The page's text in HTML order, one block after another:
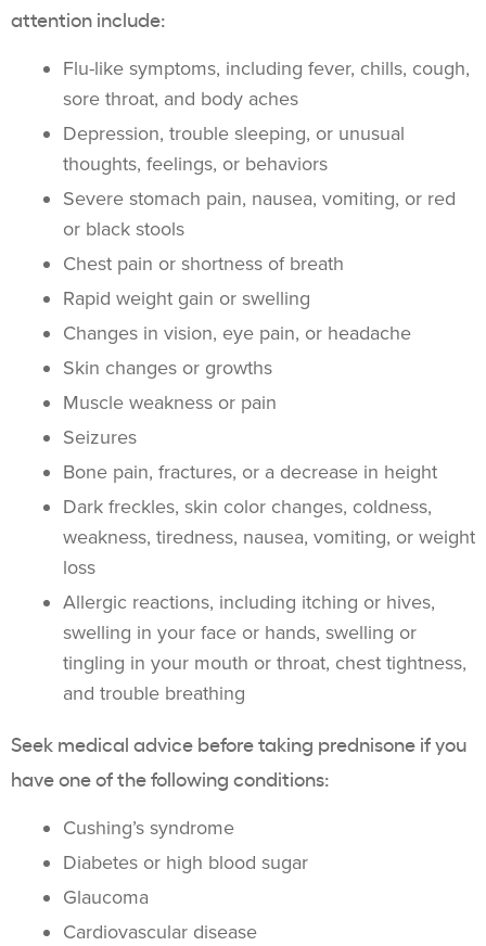
attention include:
Flu-like symptoms, including fever, chills, cough,
sore throat, and body aches
Depression, trouble sleeping, or unusual
thoughts, feelings, or behaviors
Severe stomach pain, nausea, vomiting, or red
or black stools
Chest pain or shortness of breath
Rapid weight gain or swelling
Changes in vision, eye pain, or headache
Skin changes or growths
Muscle weakness or pain
Seizures
Bone pain, fractures, or a decrease in height
Dark freckles, skin color changes, coldness,
weakness, tiredness, nausea, vomiting, or weight
loss
Allergic reactions, including itching or hives,
swelling in your face or hands, swelling or
tingling in your mouth or throat, chest tightness,
and trouble breathing
Seek medical advice before taking prednisone if you
have one of the following conditions:
Cushing’s syndrome
Diabetes or high blood sugar
Glaucoma
Cardiovascular disease